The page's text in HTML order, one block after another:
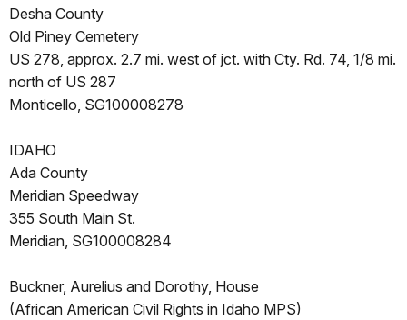
Desha County
Old Piney Cemetery
US 278, approx. 2.7 mi. west of jct. with Cty. Rd. 74, 1/8 mi.
north of US 287
Monticello, SG100008278
IDAHO
Ada County
Meridian Speedway
355 South Main St.
Meridian, SG100008284
Buckner, Aurelius and Dorothy, House
(African American Civil Rights in Idaho MPS)